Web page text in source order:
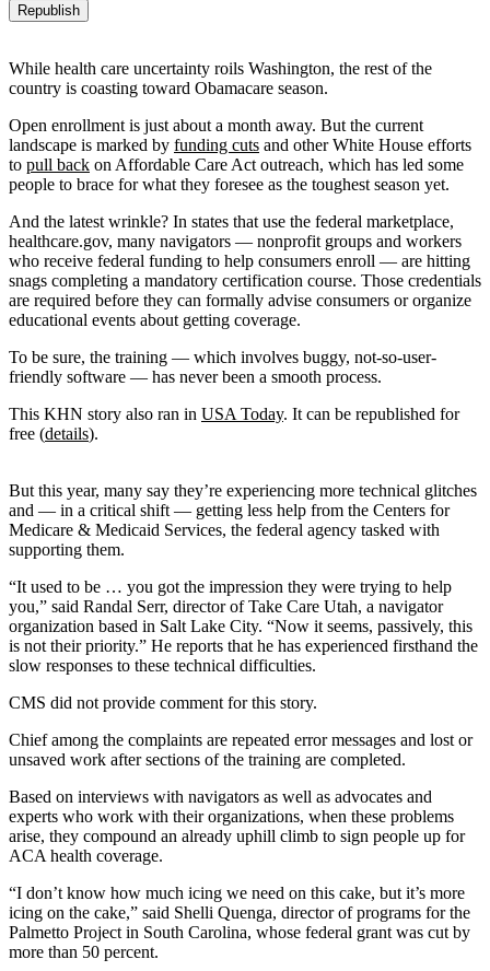
Republish
While health care uncertainty roils Washington, the rest of the
country is coasting toward Obamacare season.
Open enrollment is just about a month away. But the current
landscape is marked by funding cuts and other White House efforts
to pull back on Affordable Care Act outreach, which has led some
people to brace for what they foresee as the toughest season yet.
And the latest wrinkle? In states that use the federal marketplace,
healthcare.gov, many navigators — nonprofit groups and workers
who receive federal funding to help consumers enroll — are hitting
snags completing a mandatory certification course. Those credentials
are required before they can formally advise consumers or organize
educational events about getting coverage.
To be sure, the training — which involves buggy, not-so-user-
friendly software — has never been a smooth process.
This KHN story also ran in USA Today. It can be republished for
free (details).
But this year, many say they’re experiencing more technical glitches
and — in a critical shift — getting less help from the Centers for
Medicare & Medicaid Services, the federal agency tasked with
supporting them.
“It used to be … you got the impression they were trying to help
you,” said Randal Serr, director of Take Care Utah, a navigator
organization based in Salt Lake City. “Now it seems, passively, this
is not their priority.” He reports that he has experienced firsthand the
slow responses to these technical difficulties.
CMS did not provide comment for this story.
Chief among the complaints are repeated error messages and lost or
unsaved work after sections of the training are completed.
Based on interviews with navigators as well as advocates and
experts who work with their organizations, when these problems
arise, they compound an already uphill climb to sign people up for
ACA health coverage.
“I don’t know how much icing we need on this cake, but it’s more
icing on the cake,” said Shelli Quenga, director of programs for the
Palmetto Project in South Carolina, whose federal grant was cut by
more than 50 percent.